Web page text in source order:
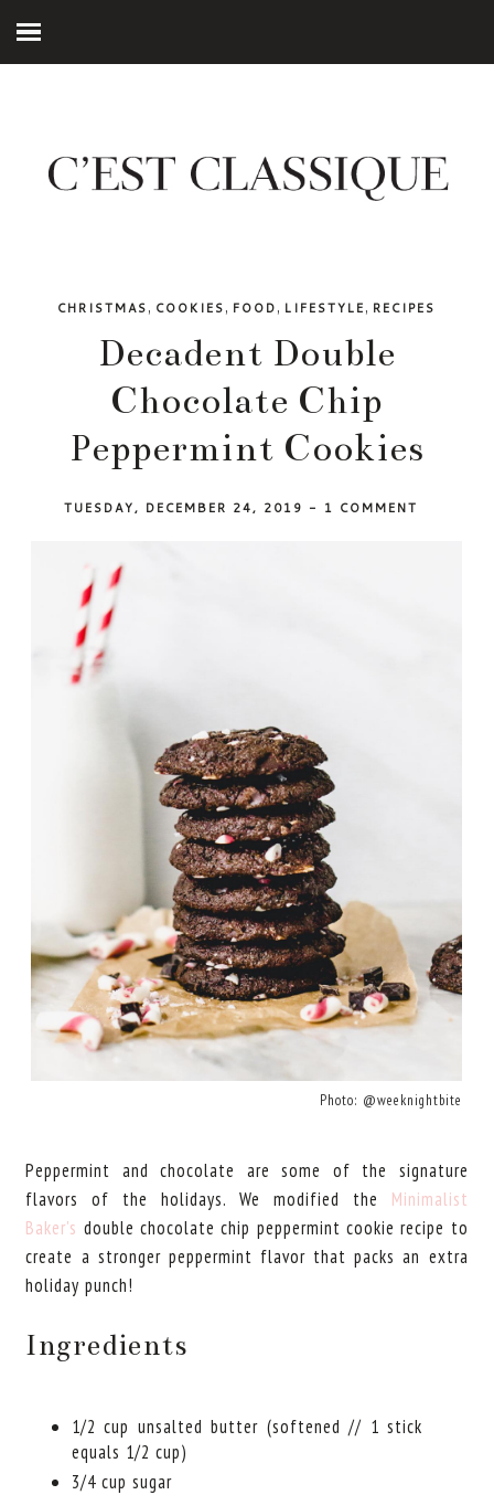
CHRISTMAS, COOKIES, FOOD, LIFESTYLE, RECIPES
Decadent Double
Chocolate Chip
Peppermint Cookies
TUESDAY, DECEMBER 24, 2019 - 1 COMMENT
Photo: @weeknightbite
Peppermint and chocolate are some of the signature
flavors of the holidays. We modified the Minimalist
Baker's double chocolate chip peppermint cookie recipe to
create a stronger peppermint flavor that packs an extra
holiday punch!
Ingredients
1/2 cup unsalted butter (softened // 1 stick
equals 1/2 cup)
3/4 cup sugar